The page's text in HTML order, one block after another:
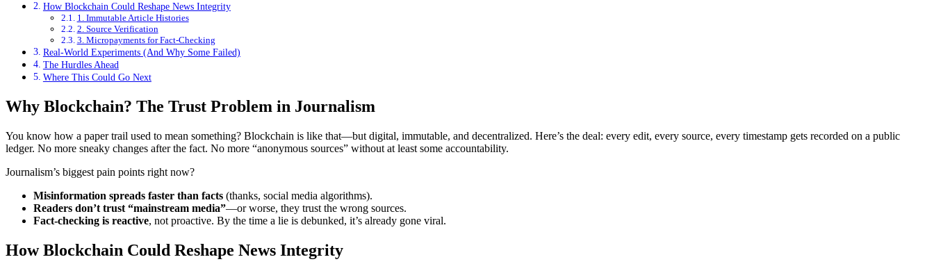
How Blockchain Could Reshape News Integrity
1. Immutable Article Histories
2. Source Verification
3. Micropayments for Fact-Checking
Real-World Experiments (And Why Some Failed)
The Hurdles Ahead
Where This Could Go Next
Why Blockchain? The Trust Problem in Journalism
You know how a paper trail used to mean something? Blockchain is like that—but digital, immutable, and decentralized. Here’s the deal: every edit, every source, every timestamp gets recorded on a public
ledger. No more sneaky changes after the fact. No more “anonymous sources” without at least some accountability.
Journalism’s biggest pain points right now?
Misinformation spreads faster than facts (thanks, social media algorithms).
Readers don’t trust “mainstream media”—or worse, they trust the wrong sources.
Fact-checking is reactive, not proactive. By the time a lie is debunked, it’s already gone viral.
How Blockchain Could Reshape News Integrity